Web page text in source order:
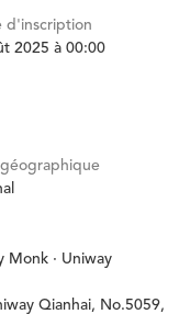
d'inscription
2025 à 00:00
Monk · Uniway
Qianhai, No.5059,